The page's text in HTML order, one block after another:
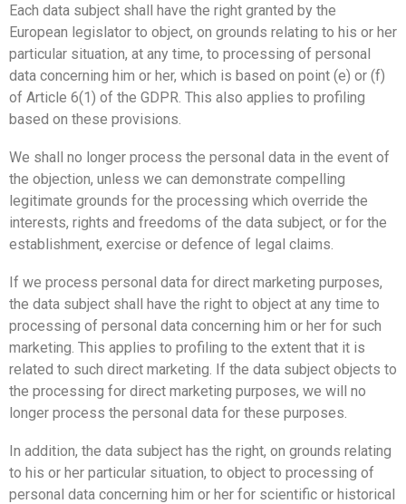
Each data subject shall have the right granted by the
European legislator to object, on grounds relating to his or her
particular situation, at any time, to processing of personal
data concerning him or her, which is based on point (e) or (f)
of Article 6(1) of the GDPR. This also applies to profiling
based on these provisions.
We shall no longer process the personal data in the event of
the objection, unless we can demonstrate compelling
legitimate grounds for the processing which override the
interests, rights and freedoms of the data subject, or for the
establishment, exercise or defence of legal claims.
If we process personal data for direct marketing purposes,
the data subject shall have the right to object at any time to
processing of personal data concerning him or her for such
marketing. This applies to profiling to the extent that it is
related to such direct marketing. If the data subject objects to
the processing for direct marketing purposes, we will no
longer process the personal data for these purposes.
In addition, the data subject has the right, on grounds relating
to his or her particular situation, to object to processing of
personal data concerning him or her for scientific or historical